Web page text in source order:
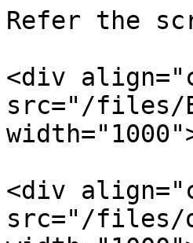
Refer the
<div
src="/files/
<div
src="/files/